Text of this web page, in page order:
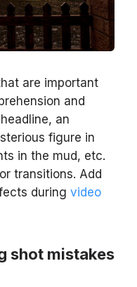
are important
and
an
figure in
in the mud, etc.
transitions. Add
during video
shot mistakes